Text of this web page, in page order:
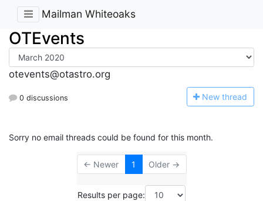
Mailman Whiteoaks
OTEvents
otevents@otastro.org
0 discussions New thread
Sorry no email threads could be found for this month.
← Newer 1 Older →
Results per page: